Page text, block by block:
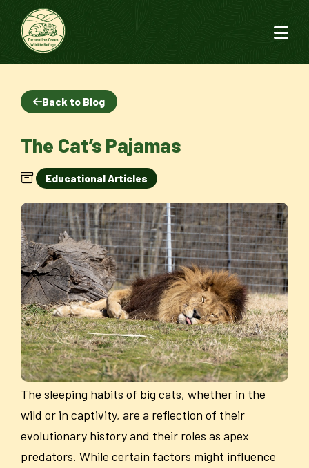
Back to Blog
The Cat’s Pajamas
Educational Articles
The sleeping habits of big cats, whether in the
wild or in captivity, are a reflection of their
evolutionary history and their roles as apex
predators. While certain factors might influence